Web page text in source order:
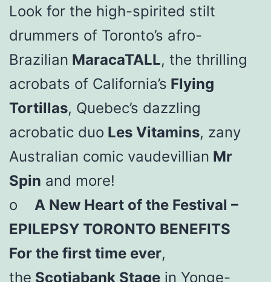
Look for the high-spirited stilt
drummers of Toronto’s afro-
Brazilian MaracaTALL, the thrilling
acrobats of California’s Flying
Tortillas, Quebec’s dazzling
acrobatic duo Les Vitamins, zany
Australian comic vaudevillian Mr
Spin and more!
o A New Heart of the Festival –
EPILEPSY TORONTO BENEFITS
For the first time ever,
the Scotiabank Stage in Yonge-